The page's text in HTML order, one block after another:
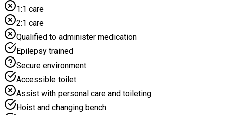
1:1 care
2:1 care
Qualified to administer medication
Epilepsy trained
Secure environment
Accessible toilet
Assist with personal care and toileting
Hoist and changing bench